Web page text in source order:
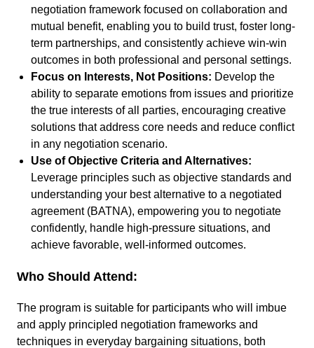
negotiation framework focused on collaboration and
mutual benefit, enabling you to build trust, foster long-
term partnerships, and consistently achieve win-win
outcomes in both professional and personal settings.
Focus on Interests, Not Positions: Develop the
ability to separate emotions from issues and prioritize
the true interests of all parties, encouraging creative
solutions that address core needs and reduce conflict
in any negotiation scenario.
Use of Objective Criteria and Alternatives:
Leverage principles such as objective standards and
understanding your best alternative to a negotiated
agreement (BATNA), empowering you to negotiate
confidently, handle high-pressure situations, and
achieve favorable, well-informed outcomes.
Who Should Attend:
The program is suitable for participants who will imbue
and apply principled negotiation frameworks and
techniques in everyday bargaining situations, both